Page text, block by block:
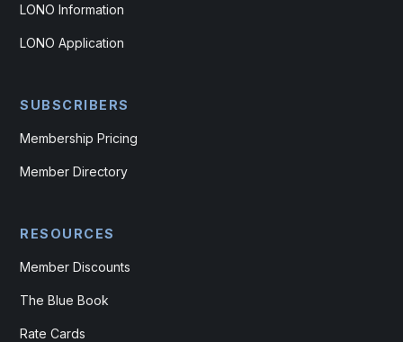
LONO Information
LONO Application
SUBSCRIBERS
Membership Pricing
Member Directory
RESOURCES
Member Discounts
The Blue Book
Rate Cards